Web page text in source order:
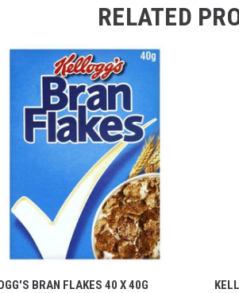
RELATED
BRAN FLAKES 40 X 40G